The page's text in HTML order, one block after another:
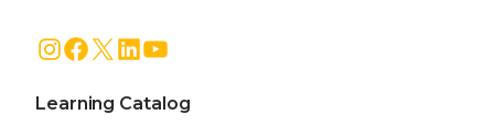
Instagram
Facebook
X LinkedIn
Learning Catalog